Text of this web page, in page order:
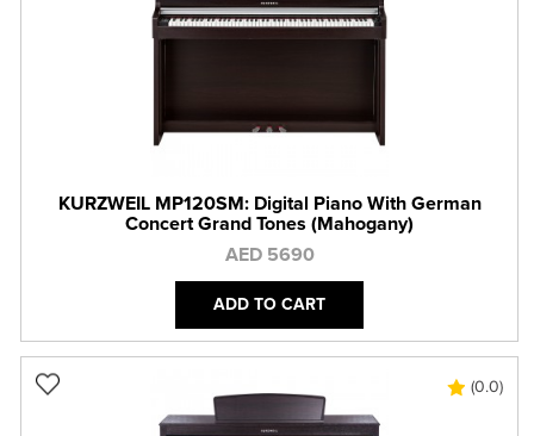
KURZWEIL MP120SM: Digital Piano With German
Concert Grand Tones (Mahogany)
AED 5690
ADD TO CART
(0.0)